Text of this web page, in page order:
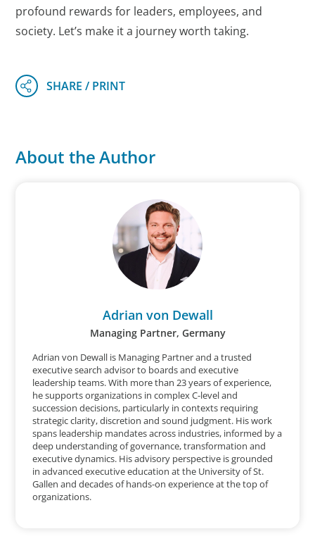
profound rewards for leaders, employees, and
society. Let’s make it a journey worth taking.
About the Author
Adrian von Dewall
Managing Partner, Germany
Adrian von Dewall is Managing Partner and a trusted
executive search advisor to boards and executive
leadership teams. With more than 23 years of experience,
he supports organizations in complex C-level and
succession decisions, particularly in contexts requiring
strategic clarity, discretion and sound judgment. His work
spans leadership mandates across industries, informed by a
deep understanding of governance, transformation and
executive dynamics. His advisory perspective is grounded
in advanced executive education at the University of St.
Gallen and decades of hands-on experience at the top of
organizations.